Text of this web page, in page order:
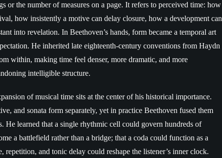
or the number of measures on a page. It refers to perceived time: how
how insistently a motive can delay closure, how a development can
into revelation. In Beethoven’s hands, form became a temporal art
He inherited late eighteenth-century conventions from Haydn
within, making time feel denser, more dramatic, and more
intelligible structure.
of musical time sits at the center of his historical importance.
and sonata form separately, yet in practice Beethoven fused them
He learned that a single rhythmic cell could govern hundreds of
a battlefield rather than a bridge; that a coda could function as a
repetition, and tonic delay could reshape the listener’s inner clock.